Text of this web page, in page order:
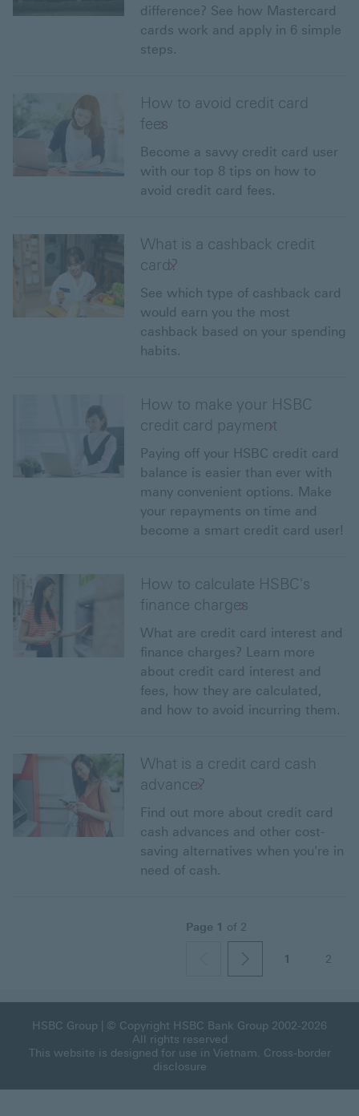
difference? See how Mastercard
cards work and apply in 6 simple
steps.
How to avoid credit card
fees
Become a savvy credit card user
with our top 8 tips on how to
avoid credit card fees.
What is a cashback credit
card?
See which type of cashback card
would earn you the most
cashback based on your spending
habits.
How to make your HSBC
credit card payment
Paying off your HSBC credit card
balance is easier than ever with
many convenient options. Make
your repayments on time and
become a smart credit card user!
How to calculate HSBC's
finance charges
What are credit card interest and
finance charges? Learn more
about credit card interest and
fees, how they are calculated,
and how to avoid incurring them.
What is a credit card cash
advance?
Find out more about credit card
cash advances and other cost-
saving alternatives when you're in
need of cash.
Page 1 of 2
previousnext
1 page
2
HSBC Group | © Copyright HSBC Bank Group 2002-2026
All rights reserved
This website is designed for use in Vietnam. Cross-border
disclosure